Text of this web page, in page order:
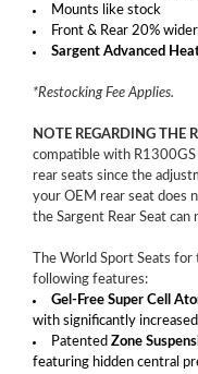
Mounts like stock
Front & Rear 20%
Sargent Advanced
*Restocking Fee Applies.
NOTE REGARDING THE
compatible with
rear seats since the
your OEM rear seat does
the Sargent Rear Seat can
The World Sport Seats
following features:
Gel-Free Super Cell
with significantly
Patented Zone
featuring hidden central